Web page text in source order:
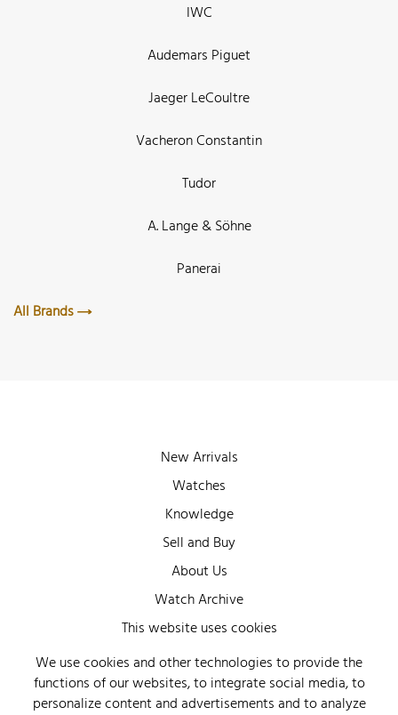
IWC
Audemars Piguet
Jaeger LeCoultre
Vacheron Constantin
Tudor
A. Lange & Söhne
Panerai
All Brands
New Arrivals
Watches
Knowledge
Sell and Buy
About Us
Watch Archive
Wall of Fame
Legal Info
Privacy
This website uses cookies
We use cookies and other technologies to provide the
functions of our websites, to integrate social media, to
personalize content and advertisements and to analyze